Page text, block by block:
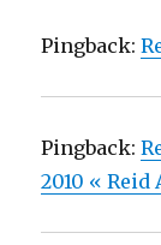
Pingback:
Pingback:
2010 « Reid